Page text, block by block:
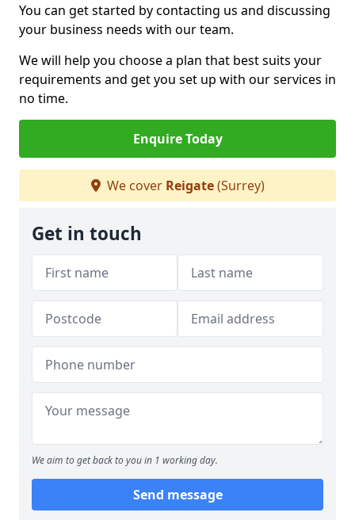
You can get started by contacting us and discussing
your business needs with our team.
We will help you choose a plan that best suits your
requirements and get you set up with our services in
no time.
Enquire Today
We cover Reigate(Surrey)
Get in touch
We aim to get back to you in 1 working day.
Send message